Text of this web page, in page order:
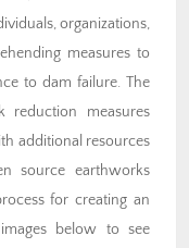
organizations,
measures to
to dam failure. The
measures
additional resources
source earthworks
for creating an
below to see